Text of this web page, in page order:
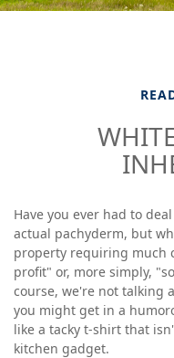
Have you ever had to
actual pachyderm, but
property requiring much
profit" or, more simply,
course, we're not talking
you might get in a
like a tacky t-shirt that
kitchen gadget.